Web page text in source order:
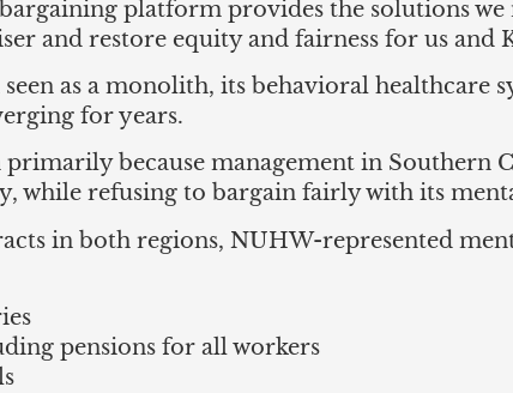
platform provides the solutions we
and restore equity and fairness for us and
as a monolith, its behavioral healthcare
for years.
because management in Southern
while refusing to bargain fairly with its
in both regions, NUHW-represented
pensions for all workers